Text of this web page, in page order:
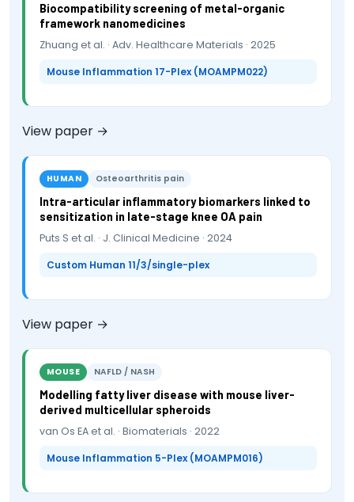
Biocompatibility screening of metal-organic
framework nanomedicines
Zhuang et al. · Adv. Healthcare Materials · 2025
Mouse Inflammation 17-Plex (MOAMPM022)
View paper →
HUMAN Osteoarthritis pain
Intra-articular inflammatory biomarkers linked to
sensitization in late-stage knee OA pain
Puts S et al. · J. Clinical Medicine · 2024
Custom Human 11/3/single-plex
View paper →
MOUSE NAFLD / NASH
Modelling fatty liver disease with mouse liver-
derived multicellular spheroids
van Os EA et al. · Biomaterials · 2022
Mouse Inflammation 5-Plex (MOAMPM016)